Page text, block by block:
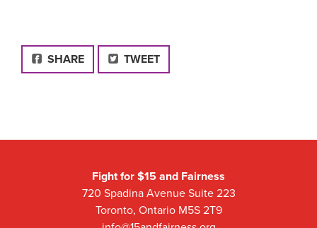
FACEBOOK
SHARE TWEET
Fight for $15 and Fairness
720 Spadina Avenue Suite 223
Toronto, Ontario M5S 2T9